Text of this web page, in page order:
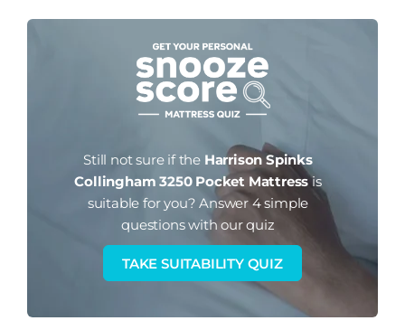
Still not sure if the Harrison Spinks
Collingham 3250 Pocket Mattressis
suitable for you? Answer 4 simple
questions with our quiz
TAKE SUITABILITY QUIZ